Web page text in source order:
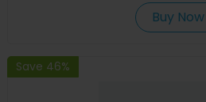
Buy Now
Save 46%